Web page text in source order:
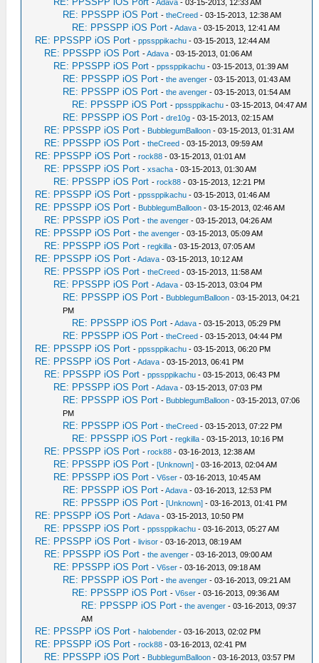
-Adava - 03-15-2013, 12:33 AM
RE: PPSSPP iOS Port -theCreed - 03-15-2013, 12:38 AM
RE: PPSSPP iOS Port -Adava - 03-15-2013, 12:41 AM
RE: PPSSPP iOS Port -ppssppikachu - 03-15-2013, 12:44 AM
RE: PPSSPP iOS Port -Adava - 03-15-2013, 01:06 AM
RE: PPSSPP iOS Port -ppssppikachu - 03-15-2013, 01:39 AM
RE: PPSSPP iOS Port -the avenger - 03-15-2013, 01:43 AM
RE: PPSSPP iOS Port -the avenger - 03-15-2013, 01:54 AM
RE: PPSSPP iOS Port -ppssppikachu - 03-15-2013, 04:47 AM
RE: PPSSPP iOS Port -dre10g - 03-15-2013, 02:15 AM
RE: PPSSPP iOS Port - BubblegumBalloon - 03-15-2013, 01:31 AM
RE: PPSSPP iOS Port -theCreed - 03-15-2013, 09:59 AM
RE: PPSSPP iOS Port -rock88 - 03-15-2013, 01:01 AM
RE: PPSSPP iOS Port -xsacha - 03-15-2013, 01:30 AM
RE: PPSSPP iOS Port -rock88 - 03-15-2013, 12:21 PM
RE: PPSSPP iOS Port -ppssppikachu - 03-15-2013, 01:46 AM
RE: PPSSPP iOS Port - BubblegumBalloon - 03-15-2013, 02:46 AM
RE: PPSSPP iOS Port -the avenger - 03-15-2013, 04:26 AM
RE: PPSSPP iOS Port -the avenger - 03-15-2013, 05:09 AM
RE: PPSSPP iOS Port -regkilla - 03-15-2013, 07:05 AM
RE: PPSSPP iOS Port -Adava - 03-15-2013, 10:12 AM
RE: PPSSPP iOS Port -theCreed - 03-15-2013, 11:58 AM
RE: PPSSPP iOS Port -Adava - 03-15-2013, 03:04 PM
RE: PPSSPP iOS Port - BubblegumBalloon - 03-15-2013, 04:21
PM
RE: PPSSPP iOS Port -Adava - 03-15-2013, 05:29 PM
RE: PPSSPP iOS Port -theCreed - 03-15-2013, 04:44 PM
RE: PPSSPP iOS Port -ppssppikachu - 03-15-2013, 06:20 PM
RE: PPSSPP iOS Port -Adava - 03-15-2013, 06:41 PM
RE: PPSSPP iOS Port -ppssppikachu - 03-15-2013, 06:43 PM
RE: PPSSPP iOS Port -Adava - 03-15-2013, 07:03 PM
RE: PPSSPP iOS Port - BubblegumBalloon - 03-15-2013, 07:06
PM
RE: PPSSPP iOS Port -theCreed - 03-15-2013, 07:22 PM
RE: PPSSPP iOS Port -regkilla - 03-15-2013, 10:16 PM
RE: PPSSPP iOS Port -rock88 - 03-16-2013, 12:38 AM
RE: PPSSPP iOS Port -[Unknown] - 03-16-2013, 02:04 AM
RE: PPSSPP iOS Port -V6ser - 03-16-2013, 10:45 AM
RE: PPSSPP iOS Port -Adava - 03-16-2013, 12:53 PM
RE: PPSSPP iOS Port -[Unknown] - 03-16-2013, 01:41 PM
RE: PPSSPP iOS Port -Adava - 03-15-2013, 10:50 PM
RE: PPSSPP iOS Port -ppssppikachu - 03-16-2013, 05:27 AM
RE: PPSSPP iOS Port -livisor - 03-16-2013, 08:19 AM
RE: PPSSPP iOS Port -the avenger - 03-16-2013, 09:00 AM
RE: PPSSPP iOS Port -V6ser - 03-16-2013, 09:18 AM
RE: PPSSPP iOS Port -the avenger - 03-16-2013, 09:21 AM
RE: PPSSPP iOS Port -V6ser - 03-16-2013, 09:36 AM
RE: PPSSPP iOS Port -the avenger - 03-16-2013, 09:37
AM
RE: PPSSPP iOS Port -halobender - 03-16-2013, 02:02 PM
RE: PPSSPP iOS Port -rock88 - 03-16-2013, 02:41 PM
RE: PPSSPP iOS Port - BubblegumBalloon - 03-16-2013, 03:57 PM